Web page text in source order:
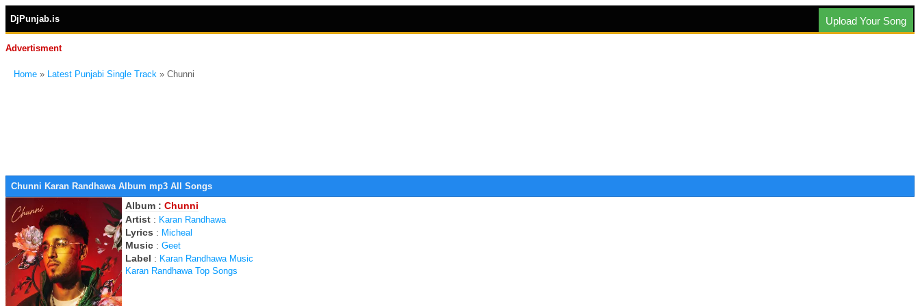
DjPunjab.is Upload Your Song
Advertisment
Home » Latest Punjabi Single Track » Chunni
Chunni Karan Randhawa Album mp3 All Songs
Album : Chunni
Artist : Karan Randhawa
Lyrics : Micheal
Music : Geet
Label : Karan Randhawa Music
Karan Randhawa Top Songs